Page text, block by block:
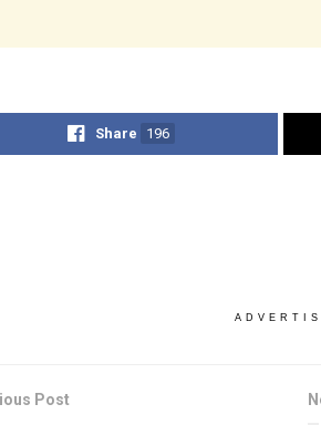
Share 196
Post